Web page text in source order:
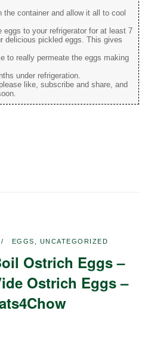
the container and allow it all to cool
eggs to your refrigerator for at least 7
delicious pickled eggs. This gives
to really permeate the eggs making
under refrigeration.
like, subscribe and share, and
EGGS , UNCATEGORIZED
Ostrich Eggs –
Ostrich Eggs –